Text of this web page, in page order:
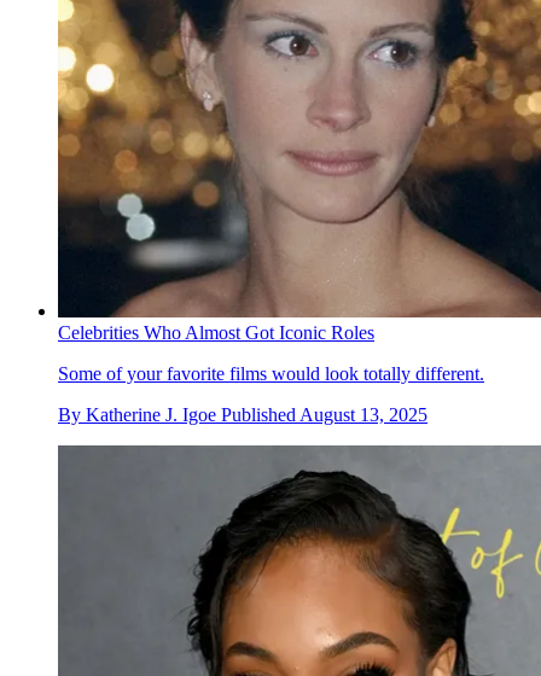
Celebrities Who Almost Got Iconic Roles
Some of your favorite films would look totally different.
By Katherine J. Igoe Published August 13, 2025